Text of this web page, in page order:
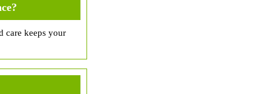
care keeps your